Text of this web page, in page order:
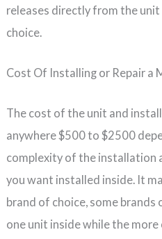
releases directly from the
choice.
Cost Of Installing or Repair a
The cost of the unit and
anywhere $500 to $2500
complexity of the installation
you want installed inside. It
brand of choice, some brands
one unit inside while the more